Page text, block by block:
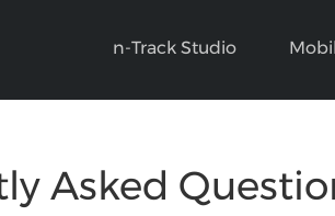
n-Track Studio
Asked